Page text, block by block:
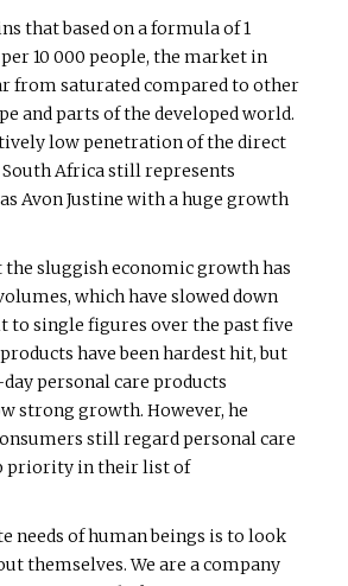
that based on a formula of 1
10 000 people, the market in
from saturated compared to other
and parts of the developed world.
low penetration of the direct
Africa still represents
Avon Justine with a huge growth
the sluggish economic growth has
which have slowed down
to single figures over the past five
have been hardest hit, but
personal care products
strong growth. However, he
still regard personal care
priority in their list of
needs of human beings is to look
themselves. We are a company